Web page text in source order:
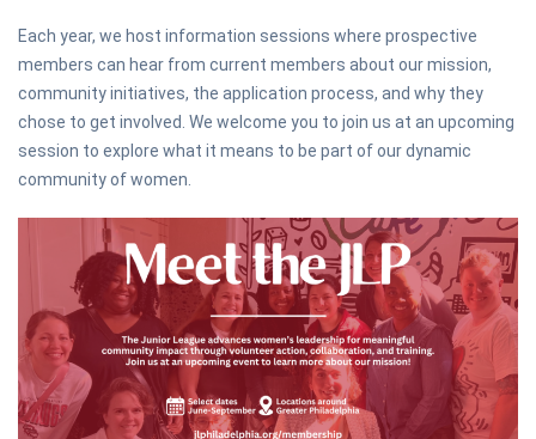
Each year, we host information sessions where prospective
members can hear from current members about our mission,
community initiatives, the application process, and why they
chose to get involved. We welcome you to join us at an upcoming
session to explore what it means to be part of our dynamic
community of women.